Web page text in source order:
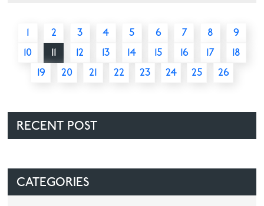
2 3 4 5 6 7 8
9
10
12 13 14 15 16 17
18
19
20 21 22 23 24 25 26
RECENT POST
CATEGORIES